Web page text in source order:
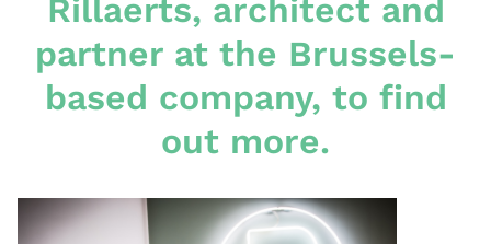
Rillaerts, architect and
partner at the Brussels-
based company, to find
out more.